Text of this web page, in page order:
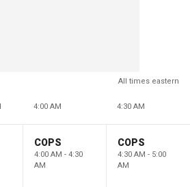
All times eastern
4:00 AM 4:30 AM
COPS
4:00 AM - 4:30
AM
COPS
4:30 AM - 5:00
AM